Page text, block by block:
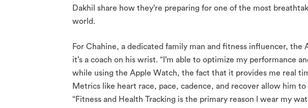
Dakhil share how they’re preparing for one of the most
world.
For Chahine, a dedicated family man and fitness influencer,
it’s a coach on his wrist. “I’m able to optimize my performance
while using the Apple Watch, the fact that it provides me real
Metrics like heart race, pace, cadence, and recover allow him
“Fitness and Health Tracking is the primary reason I wear my